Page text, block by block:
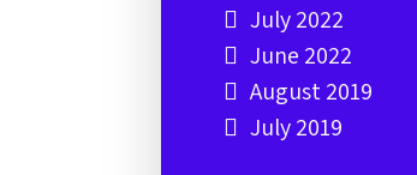
July 2022
June 2022
August 2019
July 2019